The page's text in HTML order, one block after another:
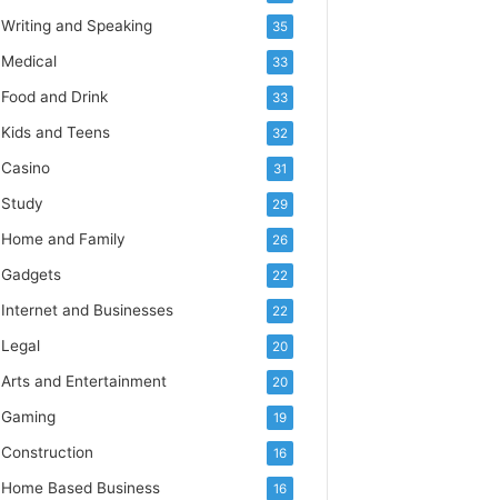
Writing and Speaking 35
Medical 33
Food and Drink 33
Kids and Teens 32
Casino 31
Study 29
Home and Family 26
Gadgets 22
Internet and Businesses 22
Legal 20
Arts and Entertainment 20
Gaming 19
Construction 16
Home Based Business 16